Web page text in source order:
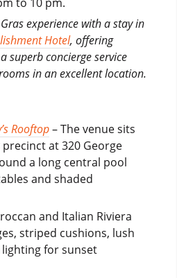
experience with a stay in
Hotel, offering
superb concierge service
in an excellent location.
Rooftop– The venue sits
at 320 George
a long central pool
and shaded
and Italian Riviera
striped cushions, lush
for sunset